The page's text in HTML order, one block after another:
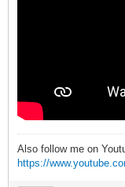
Also follow me on
https://